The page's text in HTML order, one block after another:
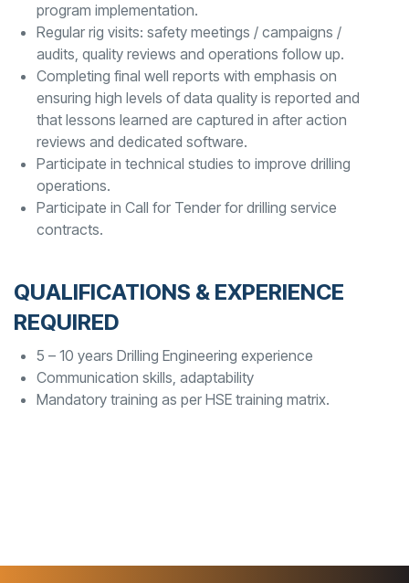
program implementation.
Regular rig visits: safety meetings / campaigns /
audits, quality reviews and operations follow up.
Completing final well reports with emphasis on
ensuring high levels of data quality is reported and
that lessons learned are captured in after action
reviews and dedicated software.
Participate in technical studies to improve drilling
operations.
Participate in Call for Tender for drilling service
contracts.
QUALIFICATIONS & EXPERIENCE
REQUIRED
5 – 10 years Drilling Engineering experience
Communication skills, adaptability
Mandatory training as per HSE training matrix.